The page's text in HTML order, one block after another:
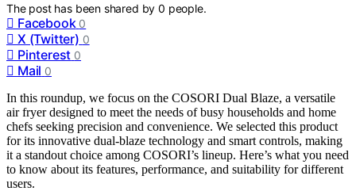
The post has been shared by0 people.
Facebook 0
X (Twitter) 0
Pinterest 0
Mail 0
In this roundup, we focus on the COSORI Dual Blaze, a versatile
air fryer designed to meet the needs of busy households and home
chefs seeking precision and convenience. We selected this product
for its innovative dual-blaze technology and smart controls, making
it a standout choice among COSORI’s lineup. Here’s what you need
to know about its features, performance, and suitability for different
users.